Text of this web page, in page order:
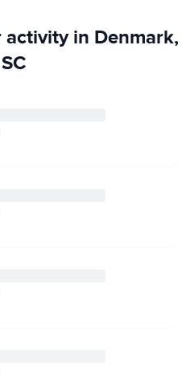
in Denmark,
SC